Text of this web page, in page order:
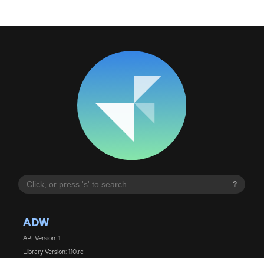
?
ADW
API Version: 1
Library Version: 1.10.rc